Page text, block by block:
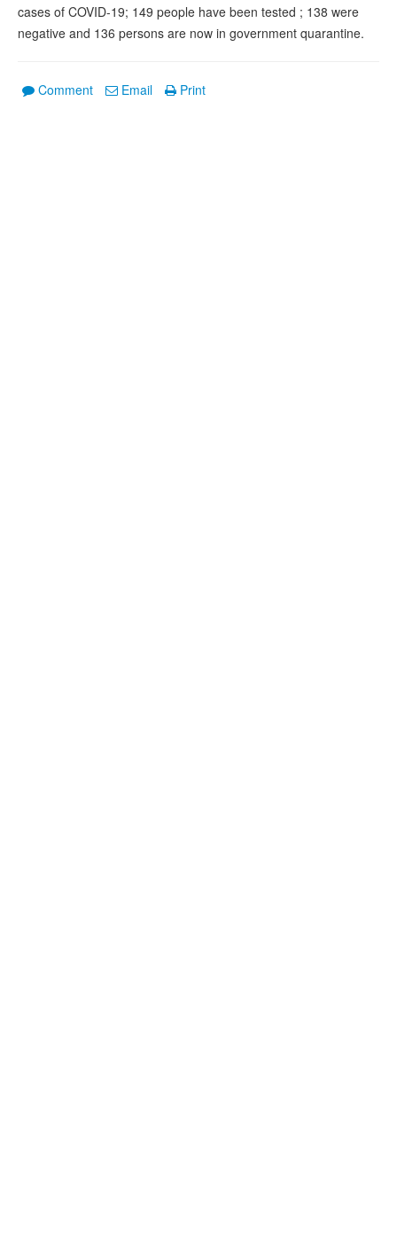
cases of COVID-19; 149 people have been tested ; 138 were
negative and 136 persons are now in government quarantine.
Comment Email Print